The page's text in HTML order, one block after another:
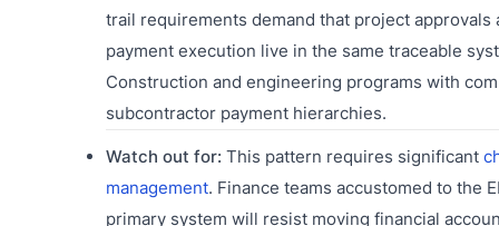
trail requirements demand that project approvals
payment execution live in the same traceable
Construction and engineering programs with
subcontractor payment hierarchies.
Watch out for: This pattern requires significant
management. Finance teams accustomed to the
primary system will resist moving financial